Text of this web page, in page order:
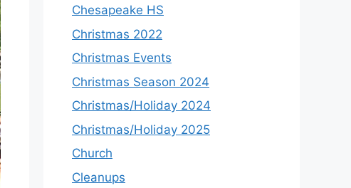
Chesapeake HS
Christmas 2022
Christmas Events
Christmas Season 2024
Christmas/Holiday 2024
Christmas/Holiday 2025
Church
Cleanups